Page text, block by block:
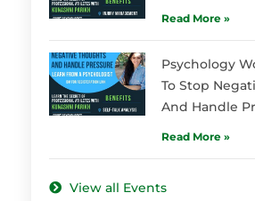
Read More »
Psychology
To Stop
And Handle
Read More »
View all Events